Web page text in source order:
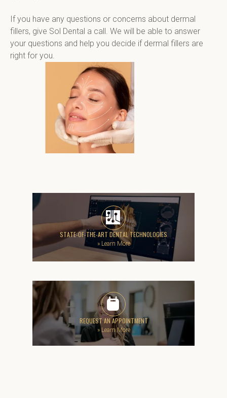
If you have any questions or concerns about dermal
fillers, give Sol Dental a call. We will be able to answer
your questions and help you decide if dermal fillers are
right for you.
STATE-OF-THE-ART DENTAL TECHNOLOGIES
»Learn More
REQUEST AN APPOINTMENT
»Learn More